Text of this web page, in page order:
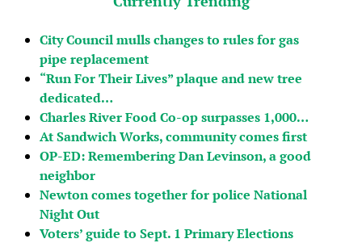
City Council mulls changes to rules for gas
pipe replacement
“Run For Their Lives” plaque and new tree
dedicated…
Charles River Food Co-op surpasses 1,000…
At Sandwich Works, community comes first
OP-ED: Remembering Dan Levinson, a good
neighbor
Newton comes together for police National
Night Out
Voters’ guide to Sept. 1 Primary Elections